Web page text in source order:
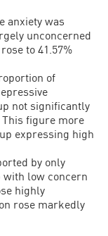
anxiety was
unconcerned
to 41.57%
of
not significantly
figure more
expressing high
by only
with low concern
highly
rose markedly